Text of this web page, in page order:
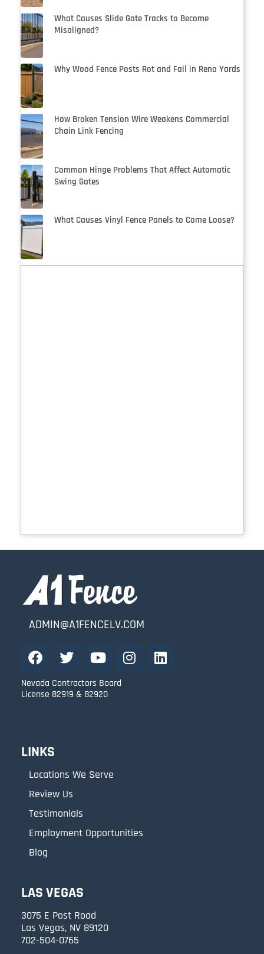
What Causes Slide Gate Tracks to Become
Misaligned?
Why Wood Fence Posts Rot and Fail in Reno Yards
How Broken Tension Wire Weakens Commercial
Chain Link Fencing
Common Hinge Problems That Affect Automatic
Swing Gates
What Causes Vinyl Fence Panels to Come Loose?
ADMIN@A1FENCELV.COM
Nevada Contractors Board
License 82919 & 82920
LINKS
Locations We Serve
Review Us
Testimonials
Employment Opportunities
Blog
LAS VEGAS
3075 E Post Road
Las Vegas, NV 89120
702-504-0765